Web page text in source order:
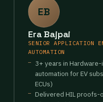
EB
Era Bajpai
SENIOR APPLICATION
AUTOMATION
3+ years in
automation for EV
ECUs)
Delivered HIL